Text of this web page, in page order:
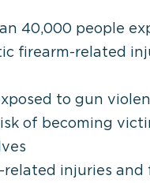
40,000 people
firearm-related
to gun
of becoming
related injuries